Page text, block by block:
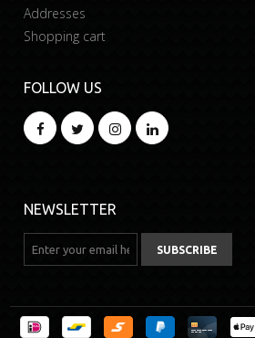
Addresses
Shopping cart
FOLLOW US
NEWSLETTER